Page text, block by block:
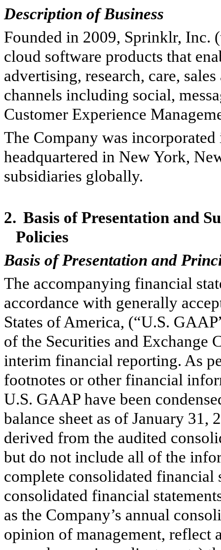
Description of Business
Founded in 2009, Sprinklr, Inc.
cloud software products that
advertising, research, care,
channels including social,
Customer Experience
The Company was
headquartered in New York,
subsidiaries globally.
2. Basis of Presentation and
Policies
Basis of Presentation and
The accompanying financial
accordance with generally
States of America, (“U.S.
of the Securities and Exchange
interim financial reporting. As
footnotes or other financial
U.S. GAAP have been
balance sheet as of January 31,
derived from the audited
but do not include all of the
complete consolidated financial
consolidated financial
as the Company’s annual
opinion of management, reflect